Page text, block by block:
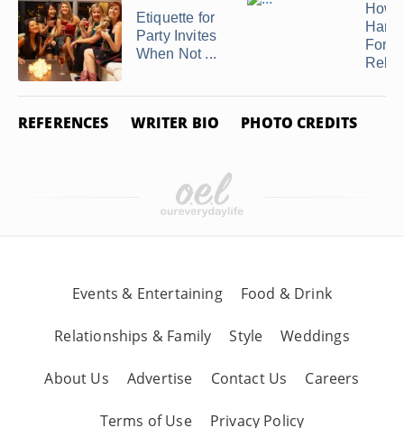
Etiquette for
Party Invites
When Not ...
How
REFERENCES WRITER BIO PHOTO CREDITS
Events & Entertaining Food & Drink
Relationships & Family Style Weddings
About Us Advertise Contact Us Careers
Terms of Use Privacy Policy